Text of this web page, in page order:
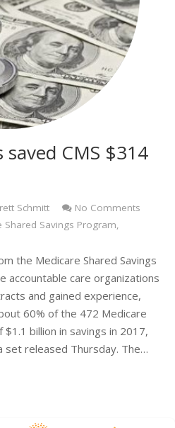
saved CMS $314
Schmitt
No Comments
Shared Savings Program,
the Medicare Shared Savings
accountable care organizations
and gained experience,
60% of the 472 Medicare
billion in savings in 2017,
set released Thursday. The…